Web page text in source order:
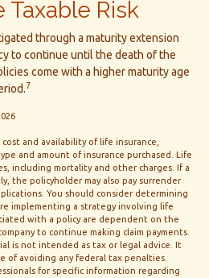
Taxable Risk
through a maturity extension
to continue until the death of the
come with a higher maturity age
7
and availability of life insurance,
and amount of insurance purchased. Life
including mortality and other charges. If a
the policyholder may also pay surrender
You should consider determining
implementing a strategy involving life
with a policy are dependent on the
to continue making claim payments.
is not intended as tax or legal advice. It
of avoiding any federal tax penalties.
for specific information regarding